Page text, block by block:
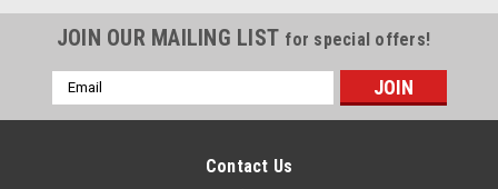
JOIN OUR MAILING LIST for special offers!
Email
Address
Contact Us